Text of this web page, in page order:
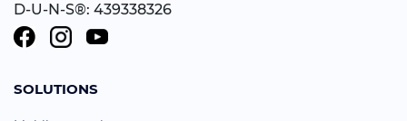
D-U-N-S®: 439338326
SOLUTIONS